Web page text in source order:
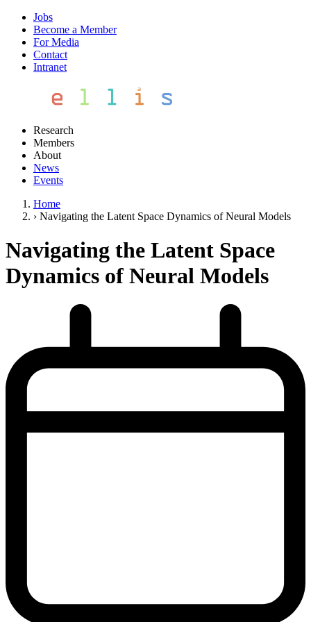
Jobs
Become a Member
For Media
Contact
Intranet
Research
Members
About
News
Events
Home
› Navigating the Latent Space Dynamics of Neural Models
Navigating the Latent Space
Dynamics of Neural Models